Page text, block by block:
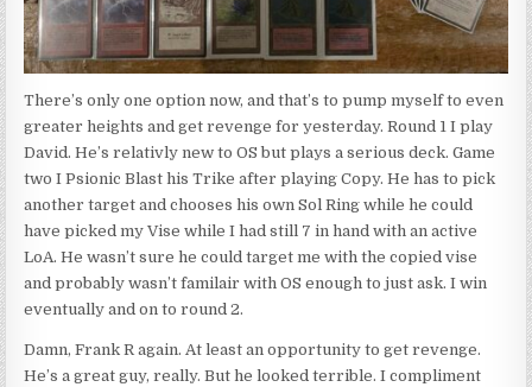
There’s only one option now, and that’s to pump myself to even
greater heights and get revenge for yesterday. Round 1 I play
David. He’s relativly new to OS but plays a serious deck. Game
two I Psionic Blast his Trike after playing Copy. He has to pick
another target and chooses his own Sol Ring while he could
have picked my Vise while I had still 7 in hand with an active
LoA. He wasn’t sure he could target me with the copied vise
and probably wasn’t familair with OS enough to just ask. I win
eventually and on to round 2.
Damn, Frank R again. At least an opportunity to get revenge.
He’s a great guy, really. But he looked terrible. I compliment